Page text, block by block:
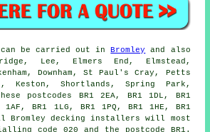
be carried out inBromley
and also
Lee, Elmers End, Elmstead,
Downham, St Paul's Cray, Petts
Keston, Shortlands, Spring Park,
postcodes BR1 2EA, BR1 1DL, BR1
1AF, BR1 1LG, BR1 1PQ, BR1 1HE, BR1
Bromley decking installers will most
code 020 and the postcode BR1.